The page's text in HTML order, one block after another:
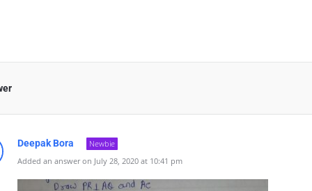
Deepak Bora
Newbie
Added an answer on July 28, 2020 at 10:41 pm